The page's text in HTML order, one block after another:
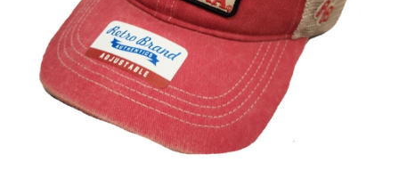
CLEARANCE
Custom Quote